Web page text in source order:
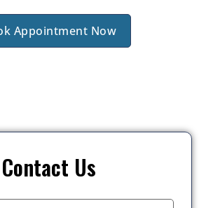
Appointment Now
Contact Us